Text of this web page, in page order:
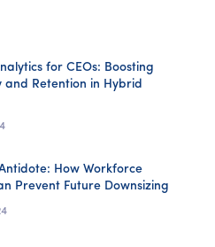
for CEOs: Boosting
and Retention in Hybrid
How Workforce
Prevent Future Downsizing